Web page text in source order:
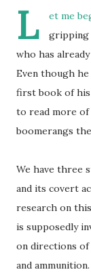
L
et me
gripping
who has
Even though
first book of his
to read more of
boomerangs
We have three
and its covert
research on
is supposedly
on directions of
and